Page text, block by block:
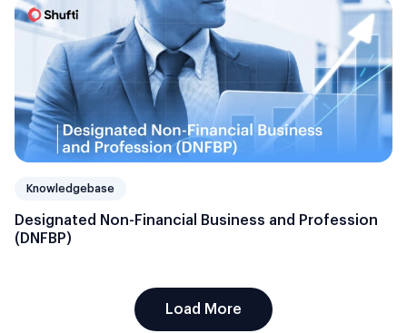
Knowledgebase
Designated Non-Financial Business and Profession
(DNFBP)
Load More